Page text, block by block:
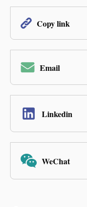
Copy link
Email
Linkedin
WeChat